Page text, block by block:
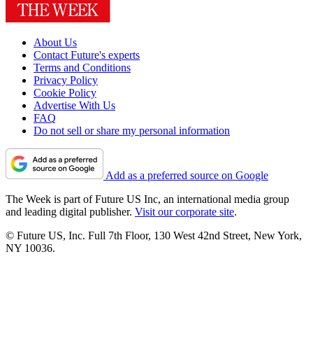
About Us
Contact Future's experts
Terms and Conditions
Privacy Policy
Cookie Policy
Advertise With Us
FAQ
Do not sell or share my personal information
Add as a preferred source on Google
The Week is part of Future US Inc, an international media group
and leading digital publisher. Visit our corporate site.
© Future US, Inc. Full 7th Floor, 130 West 42nd Street, New York,
NY 10036.